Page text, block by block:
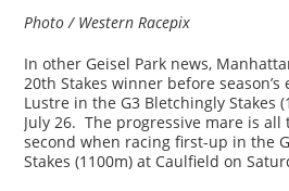
Photo / Western Racepix
In other Geisel Park news,
20th Stakes winner before
Lustre in the G3 Bletchingly Stakes
July 26. The progressive mare is
second when racing first-up in the
Stakes (1100m) at Caulfield on